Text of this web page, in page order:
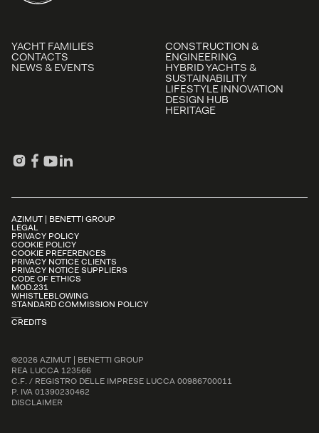
YACHT FAMILIES
CONTACTS
NEWS & EVENTS
CONSTRUCTION &
ENGINEERING
HYBRID YACHTS &
SUSTAINABILITY
LIFESTYLE INNOVATION
DESIGN HUB
HERITAGE
AZIMUT | BENETTI GROUP
LEGAL
PRIVACY POLICY
COOKIE POLICY
COOKIE PREFERENCES
PRIVACY NOTICE CLIENTS
PRIVACY NOTICE SUPPLIERS
CODE OF ETHICS
MOD.231
WHISTLEBLOWING
STANDARD COMMISSION POLICY
CREDITS
©2026 AZIMUT | BENETTI GROUP
REA LUCCA 123566
C.F. / REGISTRO DELLE IMPRESE LUCCA 00986700011
P. IVA 01390230462
DISCLAIMER